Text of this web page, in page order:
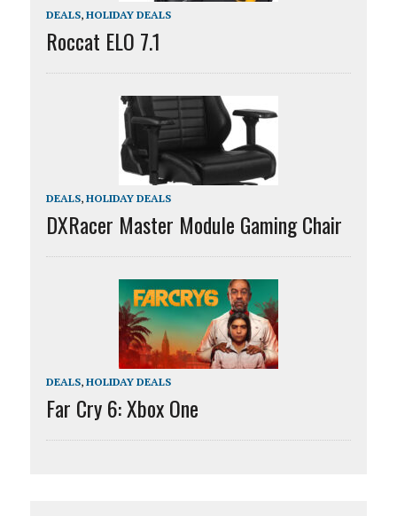
DEALS, HOLIDAY DEALS
Roccat ELO 7.1
DEALS, HOLIDAY DEALS
DXRacer Master Module Gaming Chair
DEALS, HOLIDAY DEALS
Far Cry 6: Xbox One